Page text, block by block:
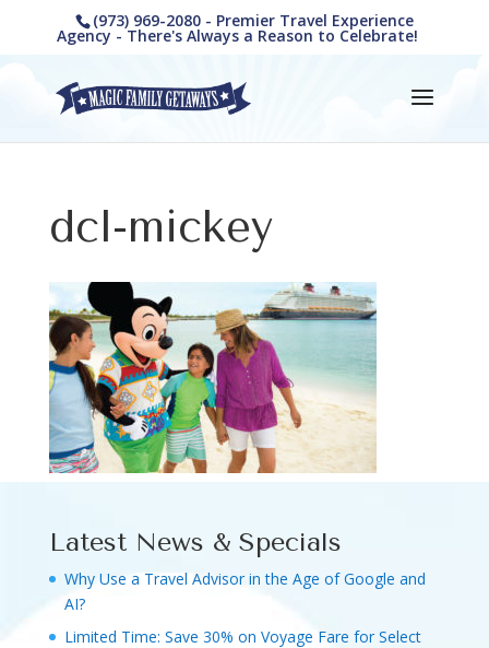
(973) 969-2080 - Premier Travel Experience
Agency - There's Always a Reason to Celebrate!
dcl-mickey
Latest News & Specials
Why Use a Travel Advisor in the Age of Google and
AI?
Limited Time: Save 30% on Voyage Fare for Select